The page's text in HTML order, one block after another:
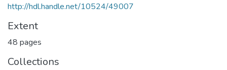
http://hdl.handle.net/10524/49007
Extent
48 pages
Collections